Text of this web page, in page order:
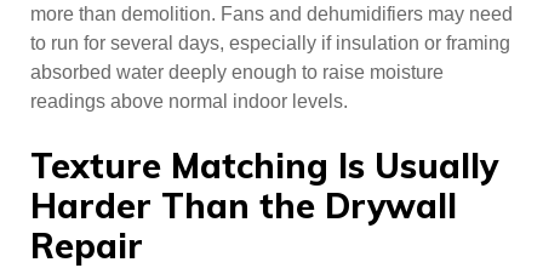
more than demolition. Fans and dehumidifiers may need
to run for several days, especially if insulation or framing
absorbed water deeply enough to raise moisture
readings above normal indoor levels.
Texture Matching Is Usually
Harder Than the Drywall
Repair